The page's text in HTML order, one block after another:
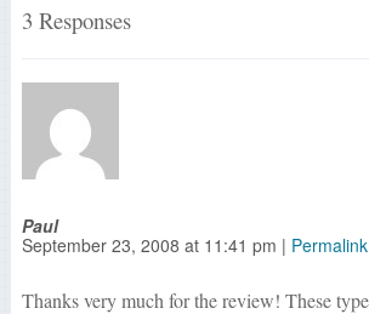
3 Responses
Paul
September 23, 2008 at 11:41 pm | Permalink
Thanks very much for the review! These